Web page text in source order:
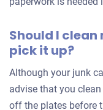
Should I
pick it up?
Although your junk
advise that you
off the plates before